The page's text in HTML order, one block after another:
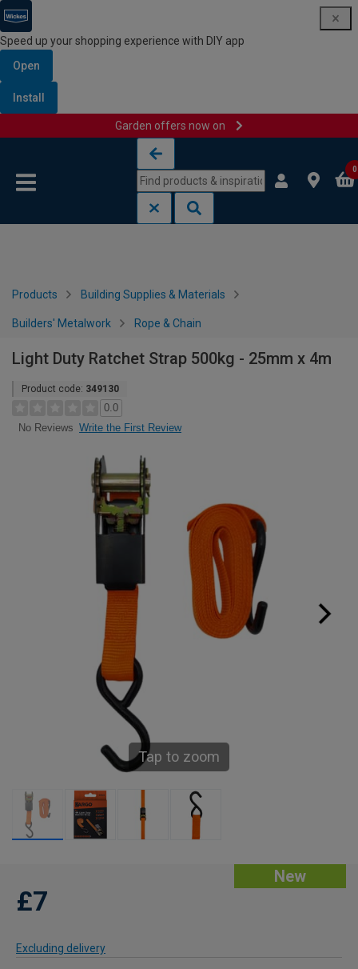
Speed up your shopping experience with DIY app
Open
Install
Garden offers now on
0
Products Building Supplies & Materials
Builders' Metalwork Rope & Chain
Light Duty Ratchet Strap 500kg - 25mm x 4m
Product code: 349130
0.0
No Reviews Write the First Review
Tap to zoom
New
£7
Excluding delivery